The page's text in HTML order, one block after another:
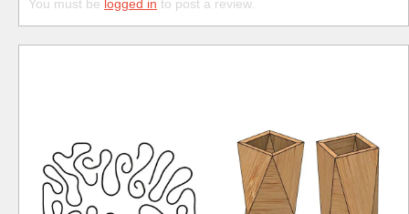
You must be logged in to post a review.